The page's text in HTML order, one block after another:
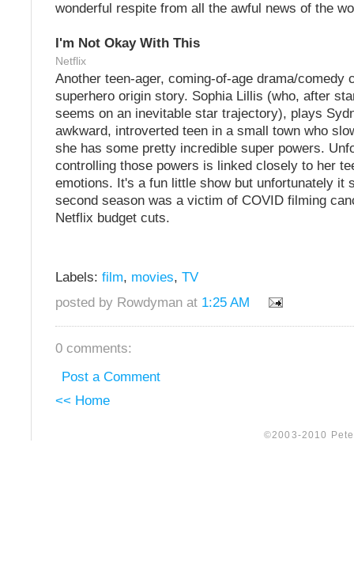
wonderful respite from all the awful news of the
I'm Not Okay With This
Netflix
Another teen-ager, coming-of-age drama/comedy
superhero origin story. Sophia Lillis (who, after
seems on an inevitable star trajectory), plays
awkward, introverted teen in a small town who
she has some pretty incredible super powers.
controlling those powers is linked closely to her
emotions. It's a fun little show but unfortunately it
second season was a victim of COVID filming
Netflix budget cuts.
Labels: film, movies, TV
posted by Rowdyman at 1:25 AM
0 comments:
Post a Comment
<< Home
©2003-2010